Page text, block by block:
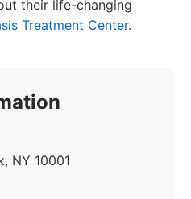
their life-changing
Treatment Center.
NY 10001